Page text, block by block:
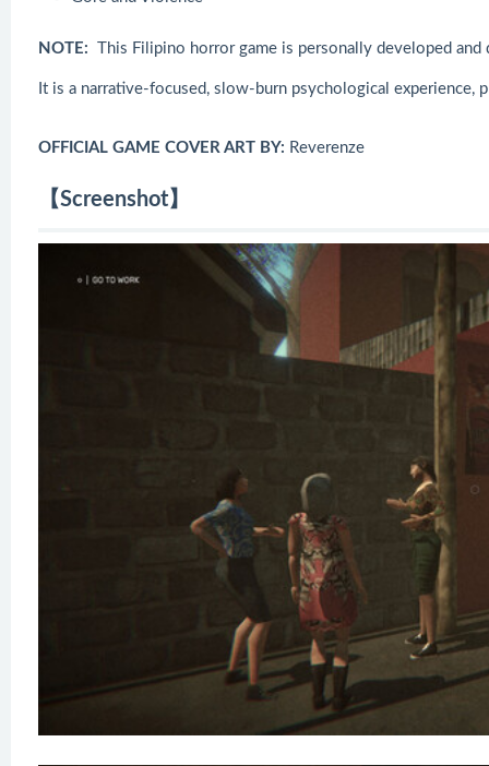
NOTE: This Filipino horror game is personally developed
It is a narrative-focused, slow-burn psychological
OFFICIAL GAME COVER ART BY: Reverenze
【Screenshot】